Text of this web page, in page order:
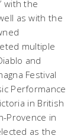
with the
as with the
multiple
and
Festival
Performance
in British
Provence in
as the